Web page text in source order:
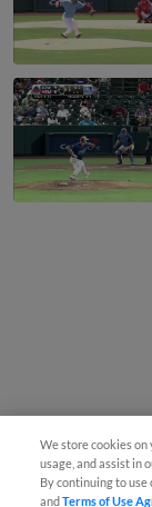
We store cookies
usage, and assist in
By continuing to
andTerms of Use